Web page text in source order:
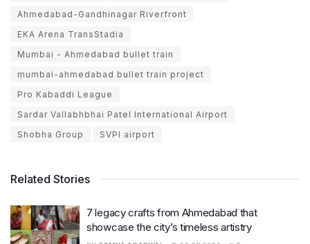
Ahmedabad-Gandhinagar Riverfront
EKA Arena TransStadia
Mumbai - Ahmedabad bullet train
mumbai-ahmedabad bullet train project
Pro Kabaddi League
Sardar Vallabhbhai Patel International Airport
Shobha Group
SVPI airport
Related Stories
7 legacy crafts from Ahmedabad that
showcase the city’s timeless artistry